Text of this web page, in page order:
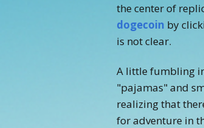
the center of
dogecoin by
is not clear.
A little fumbling
"pajamas" and
realizing that
for adventure in